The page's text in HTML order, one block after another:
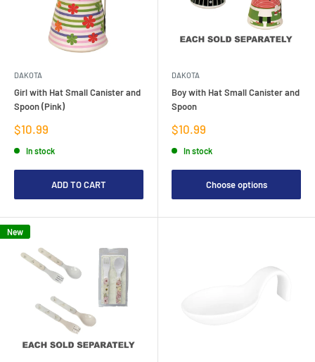
DAKOTA
Girl with Hat Small Canister and
Spoon (Pink)
Sale
price
$10.99
In stock
ADD TO CART
DAKOTA
Boy with Hat Small Canister and
Spoon
Sale
price
$10.99
In stock
Choose options
New